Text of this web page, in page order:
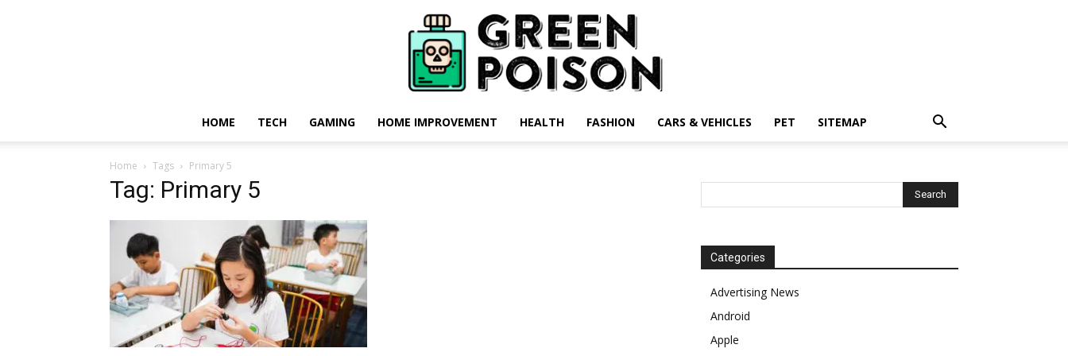
HOME TECH GAMING HOME IMPROVEMENT HEALTH FASHION CARS & VEHICLES PET SITEMAP
Home Tags Primary 5
Tag: Primary 5
Categories
Advertising News
Android
Apple